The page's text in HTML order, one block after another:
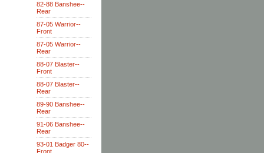
82-88 Banshee--
Rear
87-05 Warrior--
Front
87-05 Warrior--
Rear
88-07 Blaster--
Front
88-07 Blaster--
Rear
89-90 Banshee--
Rear
91-06 Banshee--
Rear
93-01 Badger 80--
Front